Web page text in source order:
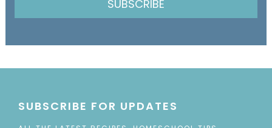
SUBSCRIBE
SUBSCRIBE FOR UPDATES